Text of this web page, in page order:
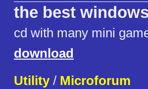
the best
cd with many mini
download
Utility/ Microforum